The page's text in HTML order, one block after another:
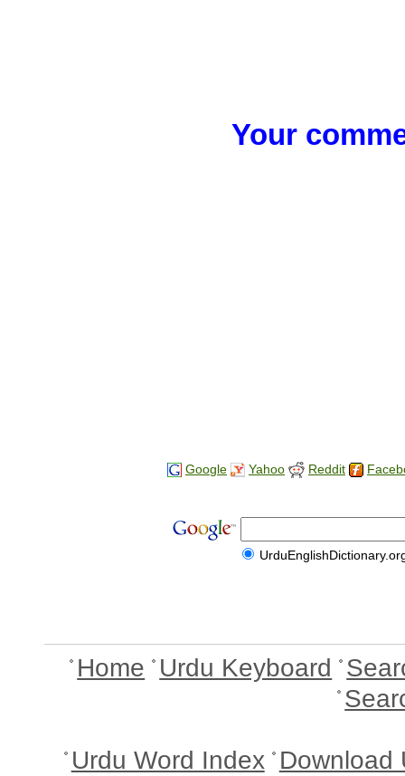
Your
Google Yahoo Reddit
Home Urdu Keyboard
Urdu Word Index Download